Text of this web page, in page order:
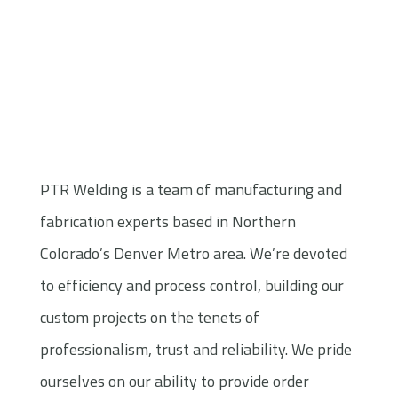
PTR Welding is a team of manufacturing and
fabrication experts based in Northern
Colorado’s Denver Metro area. We’re devoted
to efficiency and process control, building our
custom projects on the tenets of
professionalism, trust and reliability. We pride
ourselves on our ability to provide order